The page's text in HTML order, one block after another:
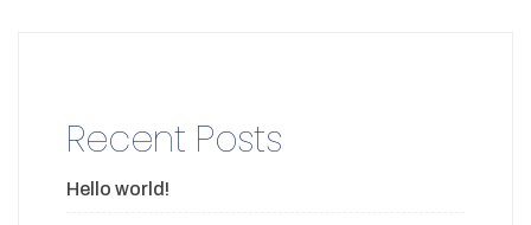
Recent Posts
Hello world!